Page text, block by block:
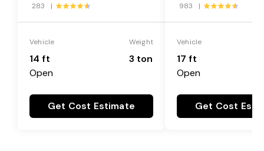
283 |
Vehicle
14 ft
Open
Weight
3 ton
Get Cost Estimate
983 |
Vehicle
17 ft
Open
Get Cost